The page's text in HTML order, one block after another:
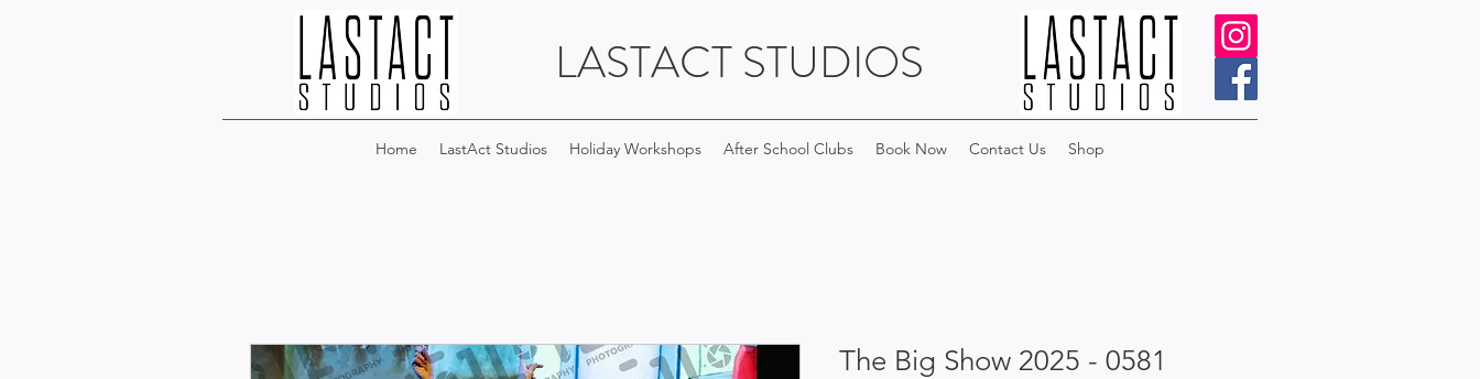
LASTACT STUDIOS
Home LastAct Studios Holiday Workshops After School Clubs Book Now Contact Us Shop
The Big Show 2025 - 0581